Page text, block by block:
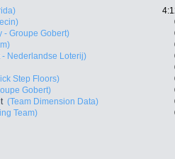
- Groupe Gobert)
- Nederlandse Loterij)
Step Floors)
Gobert)
(Team Dimension Data)
Team)